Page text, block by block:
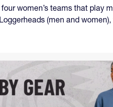
women’s teams that
(men and